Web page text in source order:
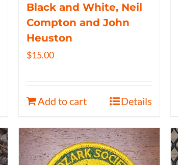
Black and White, Neil
Compton and John
Heuston
$15.00
Add to cart Details